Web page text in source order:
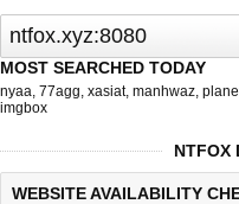
MOST SEARCHED TODAY
nyaa, 77agg, xasiat, manhwaz,
imgbox
NTFOX
WEBSITE AVAILABILITY